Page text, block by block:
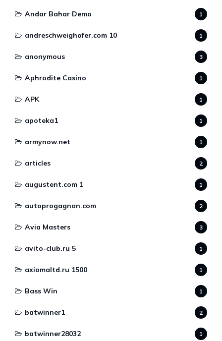
Andar Bahar Demo 1
andreschweighofer.com 10 1
anonymous 3
Aphrodite Casino 1
APK 1
apoteka1 1
armynow.net 1
articles 2
augustent.com 1 1
autoprogagnon.com 2
Avia Masters 3
avito-club.ru 5 1
axiomaltd.ru 1500 1
Bass Win 1
batwinner1 2
batwinner28032 1